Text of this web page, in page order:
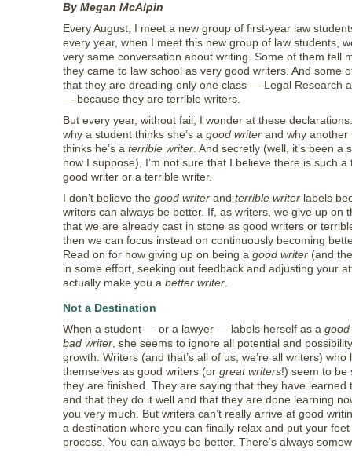
By Megan McAlpin
Every August, I meet a new group of first-year law
every year, when I meet this new group of law students,
very same conversation about writing. Some of them tell
they came to law school as very good writers. And some
that they are dreading only one class — Legal Research
— because they are terrible writers.
But every year, without fail, I wonder at these
why a student thinks she’s a good writer and why another
thinks he’s a terrible writer . And secretly (well, it’s been a
now I suppose), I’m not sure that I believe there is such a
good writer or a terrible writer.
I don’t believe the good writer and terrible writer labels
writers can always be better. If, as writers, we give up on
that we are already cast in stone as good writers or
then we can focus instead on continuously becoming
Read on for how giving up on being a good writer (and
in some effort, seeking out feedback and adjusting your
actually make you a better writer
Not a Destination
When a student — or a lawyer — labels herself as a good
bad writer , she seems to ignore all potential and
growth. Writers (and that’s all of us; we’re all writers) who
themselves as good writers (or great writers!) seem to be
they are finished. They are saying that they have learned
and that they do it well and that they are done learning
you very much. But writers can’t really arrive at good
a destination where you can finally relax and put your feet
process. You can always be better. There’s always